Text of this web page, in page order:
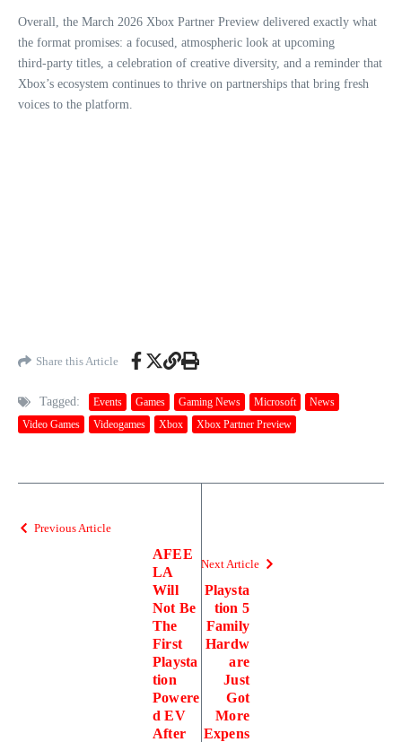
Overall, the March 2026 Xbox Partner Preview delivered exactly what
the format promises: a focused, atmospheric look at upcoming
third‑party titles, a celebration of creative diversity, and a reminder that
Xbox’s ecosystem continues to thrive on partnerships that bring fresh
voices to the platform.
Share this Article
Tagged: Events Games Gaming News Microsoft
News
Video Games
Videogames Xbox Xbox Partner Preview
Previous Article
AFEE
LA
Will
Not Be
The
First
Playsta
tion
Powere
d EV
After
Next Article
Playsta
tion 5
Family
Hardw
are
Just
Got
More
Expens